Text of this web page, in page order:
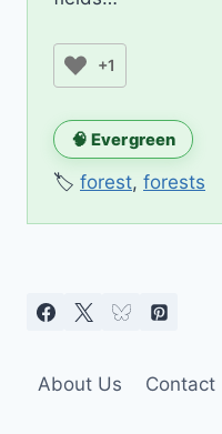
+1
🧠 Evergreen
🏷️ forest, forests
About Us Contact